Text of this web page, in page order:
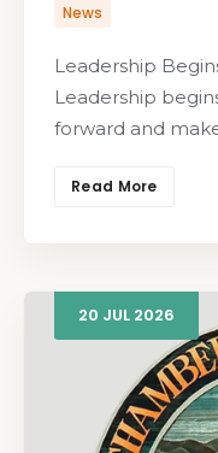
News
Leadership
Leadership
forward and
Read More
20 JUL 2026